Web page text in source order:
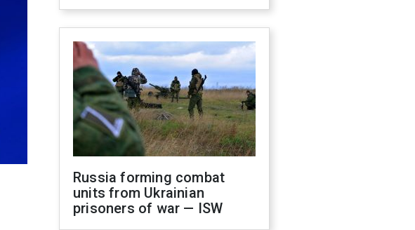
Russia forming combat
units from Ukrainian
prisoners of war — ISW